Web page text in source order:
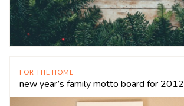
FOR THE HOME
new year’s family motto board for 2012